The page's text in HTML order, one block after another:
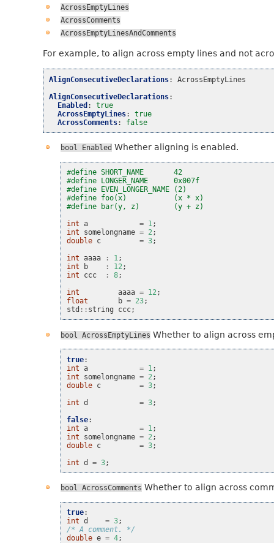
AcrossEmptyLines
AcrossComments
AcrossEmptyLinesAndComments
For example, to align across empty lines and not
AlignConsecutiveDeclarations:
AcrossEmptyLines
AlignConsecutiveDeclarations:
Enabled :
true
AcrossEmptyLines:
true
AcrossComments: false
bool Enabled Whether aligning is enabled.
#define SHORT_NAME       42
#define LONGER_NAME      0x007f
#define EVEN_LONGER_NAME (2)
#define foo(x)           (x * x)
#define bar(y, z)        (y + z)
int a = 1;
int
somelongname = 2;
double c = 3;
int aaaa : 1;
int
b : 12;
int
ccc : 8;
int
aaaa = 12;
float
b = 23;
std :: string ccc;
bool AcrossEmptyLines Whether to align across
true:
int a = 1 ;
int
somelongname = 2 ;
double c = 3;
int d = 3;
false:
int a = 1 ;
int
somelongname = 2 ;
double c = 3;
int d = 3;
bool AcrossComments Whether to align across
true:
int d = 3;
/* A comment. */
double e = 4;